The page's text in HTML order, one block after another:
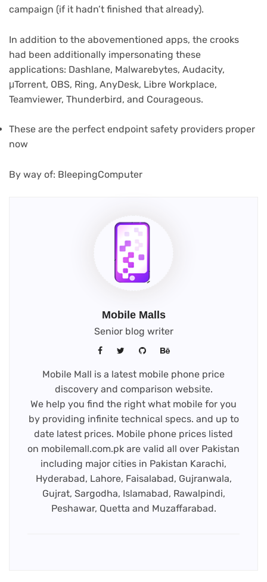
campaign (if it hadn’t finished that already).
In addition to the abovementioned apps, the crooks
had been additionally impersonating (opens
in
new
tab)
these
applications: Dashlane, Malwarebytes, Audacity,
μTorrent, OBS, Ring, AnyDesk, Libre Workplace,
Teamviewer, Thunderbird, and Courageous.
These are the perfect endpoint safety(opens
providers proper
now
By way of: BleepingComputer(opens
Mobile Malls
Senior blog writer
Mobile Mall is a latest mobile phone price
discovery and comparison website.
We help you find the right what mobile for you
by providing infinite technical specs. and up to
date latest prices. Mobile phone prices listed
on mobilemall.com.pk are valid all over Pakistan
including major cities in Pakistan Karachi,
Hyderabad, Lahore, Faisalabad, Gujranwala,
Gujrat, Sargodha, Islamabad, Rawalpindi,
Peshawar, Quetta and Muzaffarabad.